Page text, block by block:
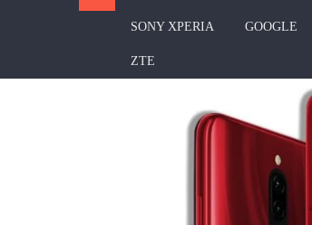
SONY XPERIA GOOGLE
ZTE